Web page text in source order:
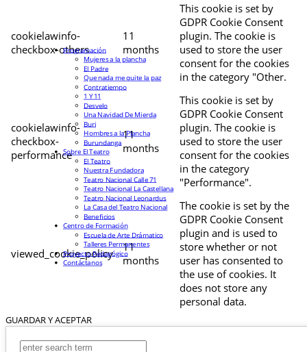
cookielawinfo-
checkbox-others
11
months
This cookie is set by
GDPR Cookie Consent
plugin. The cookie is
used to store the user
consent for the cookies
in the category "Other.
cookielawinfo-
checkbox-
performance
11
months
This cookie is set by
GDPR Cookie Consent
plugin. The cookie is
used to store the user
consent for the cookies
in the category
"Performance".
viewed_cookie_policy
11
months
The cookie is set by the
GDPR Cookie Consent
plugin and is used to
store whether or not
user has consented to
the use of cookies. It
does not store any
personal data.
GUARDAR Y ACEPTAR
Programación
Mujeres a la plancha
El Padre
Que nada me quite la paz
Contratiempo
1 Y 11
Desvelo
Una Navidad De Mierda
Buri
Hombres a la Plancha
Burundanga
Sobre El Teatro
El Teatro
Nuestra Fundadora
Teatro Nacional Calle 71
Teatro Nacional La Castellana
Teatro Nacional Leonardus
La Casa del Teatro Nacional
Beneficios
Centro de Formación
Escuela de Arte Drámatico
Talleres Permanentes
Proyecto Pedagógico
Contáctanos